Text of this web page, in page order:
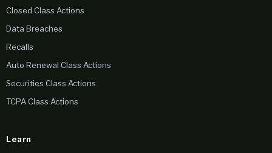
Closed Class Actions
Data Breaches
Recalls
Auto Renewal Class Actions
Securities Class Actions
TCPA Class Actions
Learn